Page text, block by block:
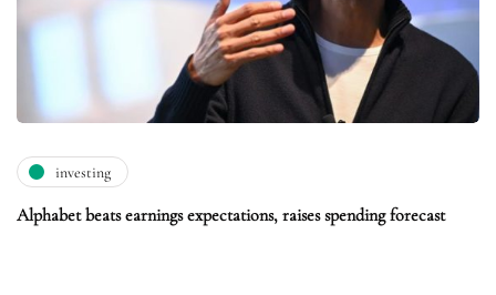
investing
Alphabet beats earnings expectations, raises spending forecast